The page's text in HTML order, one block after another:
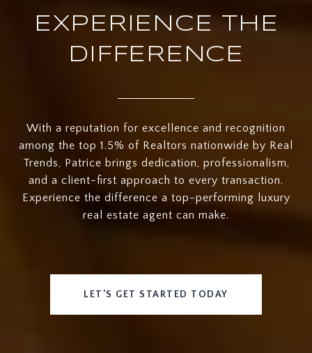
EXPERIENCE THE
DIFFERENCE
With a reputation for excellence and recognition
among the top 1.5% of Realtors nationwide by Real
Trends, Patrice brings dedication, professionalism,
and a client-first approach to every transaction.
Experience the difference a top-performing luxury
real estate agent can make.
LET’S GET STARTED TODAY